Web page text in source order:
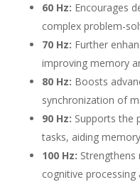
60 Hz: Encourages
complex problem-
70 Hz: Further
improving memory
80 Hz: Boosts
synchronization of
90 Hz: Supports the
tasks, aiding
100 Hz:
cognitive processing